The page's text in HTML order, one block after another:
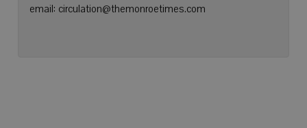
email: circulation@themonroetimes.com